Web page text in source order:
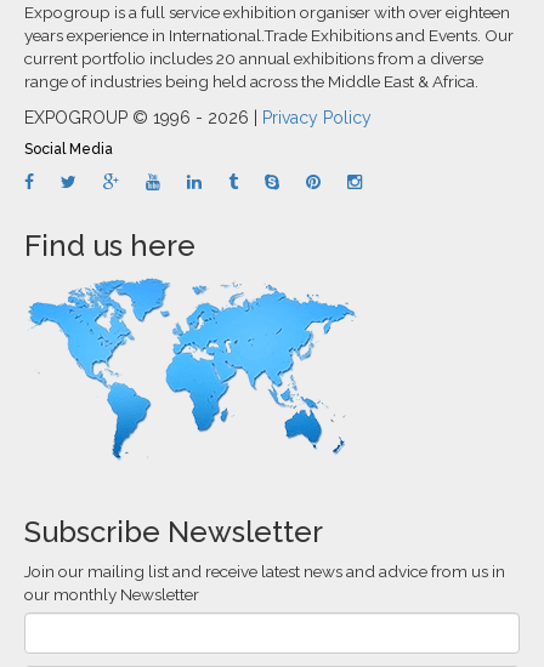
Expogroup is a full service exhibition organiser with over eighteen
years experience in International.Trade Exhibitions and Events. Our
current portfolio includes 20 annual exhibitions from a diverse
range of industries being held across the Middle East & Africa.
EXPOGROUP © 1996 - 2026 | Privacy Policy
Social Media
Find us here
Subscribe Newsletter
Join our mailing list and receive latest news and advice from us in
our monthly Newsletter